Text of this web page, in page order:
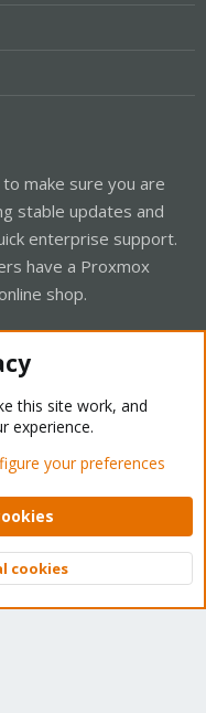
make sure you are
stable updates and
enterprise support.
have a Proxmox
shop.
- Light Mode
Help Home
XenForo Ltd.
Top
this site work, and
experience.
your preferences
cookies